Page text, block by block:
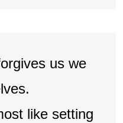
us we
like setting